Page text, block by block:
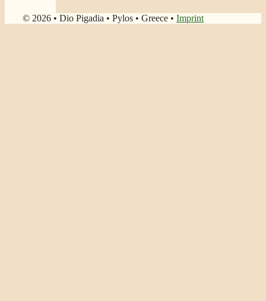
© 2026 • Dio Pigadia • Pylos • Greece • Imprint